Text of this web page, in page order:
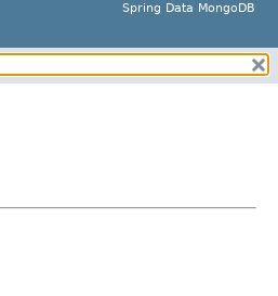
Spring Data MongoDB